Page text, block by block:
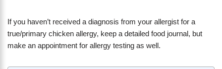
If you haven’t received a diagnosis from your allergist for a
true/primary chicken allergy, keep a detailed food journal, but
make an appointment for allergy testing as well.